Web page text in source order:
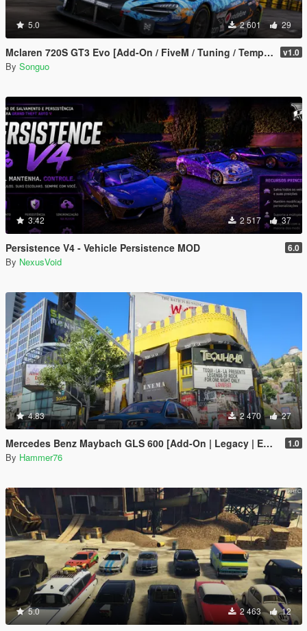
5.0 2 601 29
Mclaren 720S GT3 Evo [Add-On / FiveM / Tuning / Template] v1.0
By Songuo
3.42 2 517 37
Persistence V4 - Vehicle Persistence MOD 6.0
By NexusVoid
4.83 2 470 27
Mercedes Benz Maybach GLS 600 [Add-On | Legacy | Enhanced] 1.0
By Hammer76
5.0 2 463 12